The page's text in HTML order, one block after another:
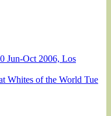
Jun-Oct 2006, Los
Whites of the World Tue